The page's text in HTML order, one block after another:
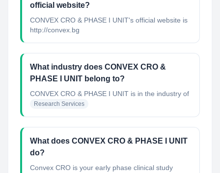
official website?
CONVEX CRO & PHASE I UNIT's official website is
http://convex.bg
What industry does CONVEX CRO &
PHASE I UNIT belong to?
CONVEX CRO & PHASE I UNIT is in the industry of
Research Services
What does CONVEX CRO & PHASE I UNIT
do?
Convex CRO is your early phase clinical study